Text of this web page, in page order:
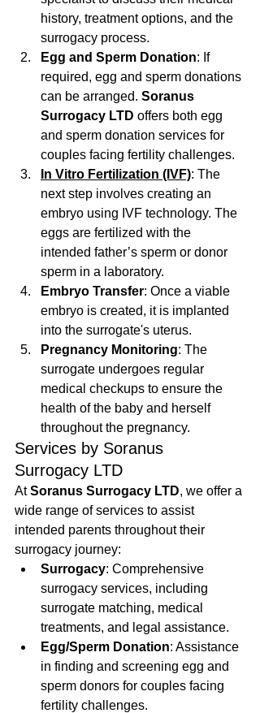
history, treatment options, and the
surrogacy process.
Egg and Sperm Donation: If
required, egg and sperm donations
can be arranged. Soranus
Surrogacy LTD offers both egg
and sperm donation services for
couples facing fertility challenges.
In Vitro Fertilization (IVF): The
next step involves creating an
embryo using IVF technology. The
eggs are fertilized with the
intended father’s sperm or donor
sperm in a laboratory.
Embryo Transfer: Once a viable
embryo is created, it is implanted
into the surrogate's uterus.
Pregnancy Monitoring: The
surrogate undergoes regular
medical checkups to ensure the
health of the baby and herself
throughout the pregnancy.
Services by Soranus
Surrogacy LTD
At Soranus Surrogacy LTD, we offer a
wide range of services to assist
intended parents throughout their
surrogacy journey:
Surrogacy: Comprehensive
surrogacy services, including
surrogate matching, medical
treatments, and legal assistance.
Egg/Sperm Donation: Assistance
in finding and screening egg and
sperm donors for couples facing
fertility challenges.